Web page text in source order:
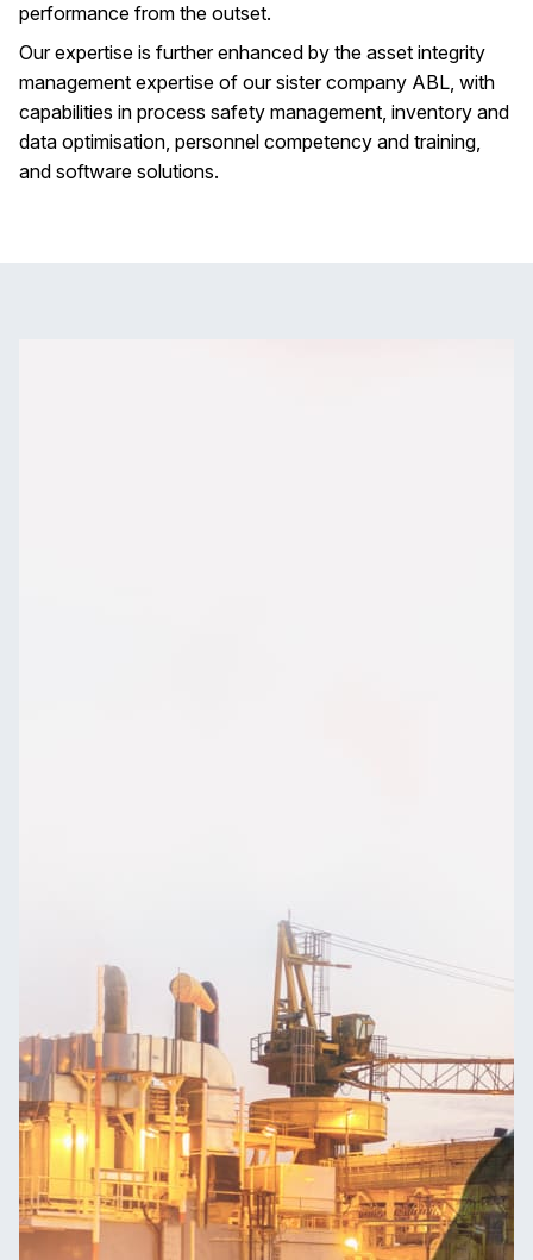
performance from the outset.
Our expertise is further enhanced by the asset integrity
management expertise of our sister company ABL, with
capabilities in process safety management, inventory and
data optimisation, personnel competency and training,
and software solutions.